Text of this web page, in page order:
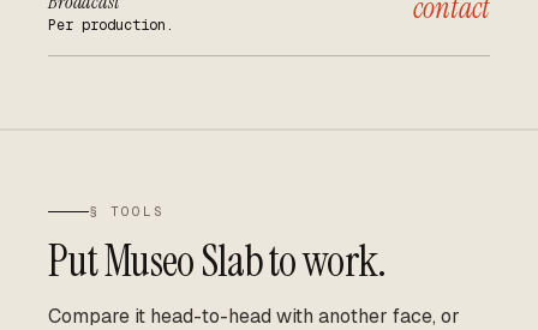
Per production. contact
§ TOOLS
PutMuseo Slabto work.
Compare it head-to-head with another face, or